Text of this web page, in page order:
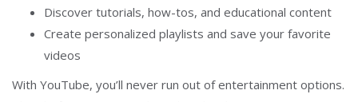
Discover tutorials, how-tos, and educational content
Create personalized playlists and save your favorite
videos
With YouTube, you’ll never run out of entertainment options.